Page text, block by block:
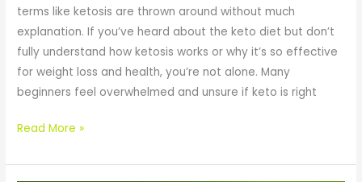
terms like ketosis are thrown around without much
explanation. If you’ve heard about the keto diet but don’t
fully understand how ketosis works or why it’s so effective
for weight loss and health, you’re not alone. Many
beginners feel overwhelmed and unsure if keto is right
Read More »